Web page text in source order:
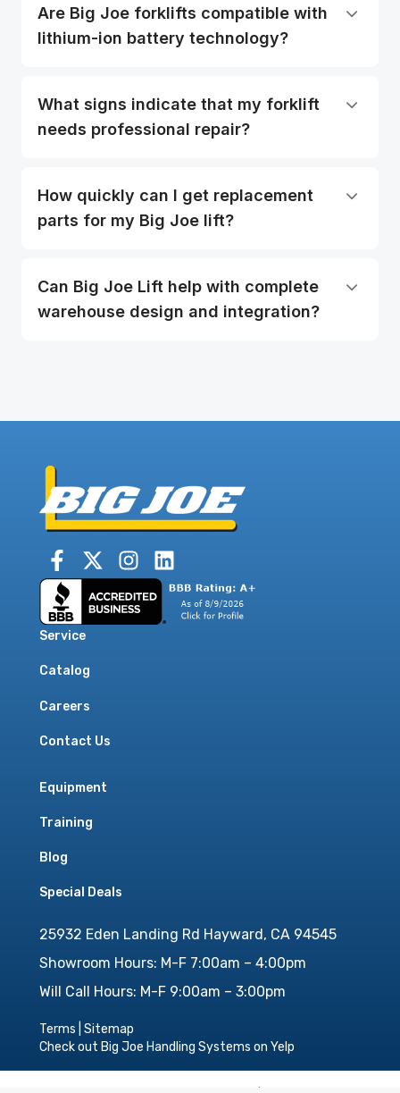
Are Big Joe forklifts compatible with
lithium-ion battery technology?
What signs indicate that my forklift
needs professional repair?
How quickly can I get replacement
parts for my Big Joe lift?
Can Big Joe Lift help with complete
warehouse design and integration?
Service
Catalog
Careers
Contact Us
Equipment
Training
Blog
Special Deals
25932 Eden Landing Rd Hayward, CA 94545
Showroom Hours: M-F 7:00am – 4:00pm
Will Call Hours: M-F 9:00am – 3:00pm
Terms Sitemap
Check out Big Joe Handling Systems on Yelp